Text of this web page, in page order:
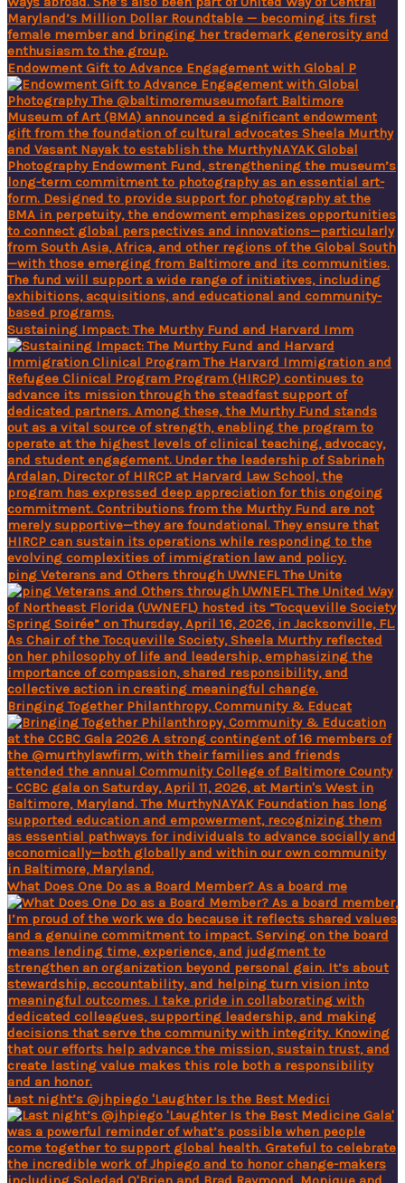
Endowment Gift to Advance Engagement with Global P
Sustaining Impact: The Murthy Fund and Harvard Imm
ping Veterans and Others through UWNEFL The Unite
Bringing Together Philanthropy, Community & Educat
What Does One Do as a Board Member? As a board me
Last night’s @jhpiego 'Laughter Is the Best Medici